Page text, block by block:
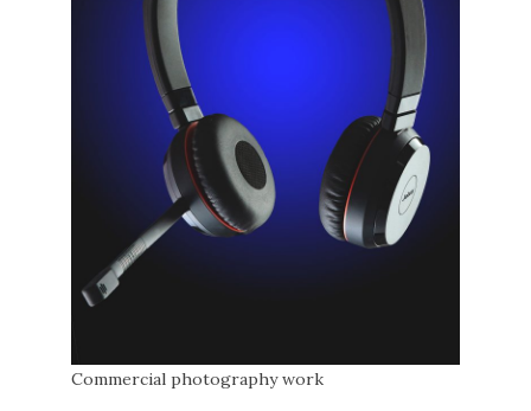
Commercial photography work